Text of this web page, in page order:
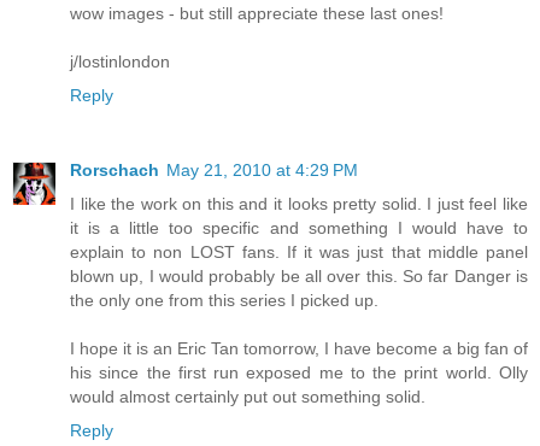
wow images - but still appreciate these last ones!
j/lostinlondon
Reply
Rorschach May 21, 2010 at 4:29 PM
I like the work on this and it looks pretty solid. I just feel like
it is a little too specific and something I would have to
explain to non LOST fans. If it was just that middle panel
blown up, I would probably be all over this. So far Danger is
the only one from this series I picked up.
I hope it is an Eric Tan tomorrow, I have become a big fan of
his since the first run exposed me to the print world. Olly
would almost certainly put out something solid.
Reply